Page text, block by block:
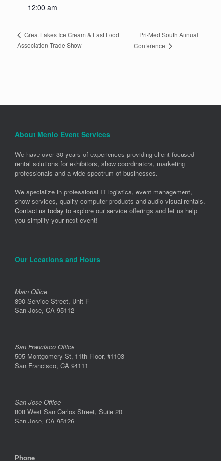
12:00 am
Great Lakes Ice Cream & Fast Food
Association Trade Show
Pri-Med South Annual
Conference
About Menlo Event Services
We have over 30 years of experiences providing client-focused
rental solutions for exhibitors, show coordinators, marketing
professionals and a wide spectrum of businesses.
We specialize in professional IT logistics, event management,
show services, quality computer products and audio-visual rentals.
Contact us today to explore our service offerings and let us help
you simplify your next event!
Our Locations and Hours
Main Office
890 Service Street, Unit F
San Jose, CA 95112
San Francisco Office
505 Montgomery St, 11th Floor, #1103
San Francisco, CA 94111
San Jose Office
808 West San Carlos Street, Suite 20
San Jose, CA 95126
Phone